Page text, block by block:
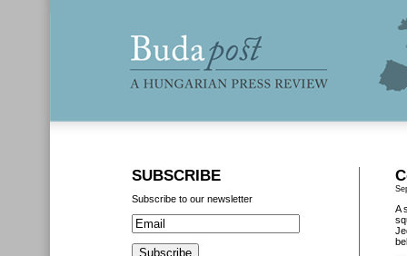
A
SUBSCRIBE
Subscribe to our newsletter